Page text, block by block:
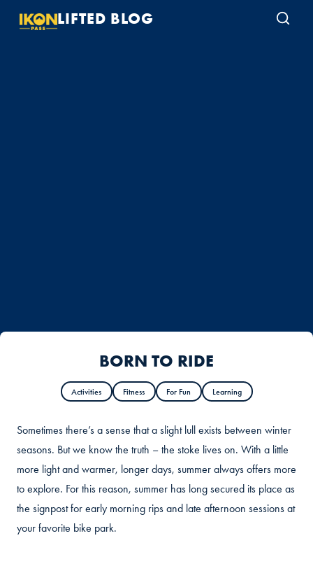
LIFTED BLOG
BORN TO RIDE
Activities Fitness For Fun Learning
Sometimes there’s a sense that a slight lull exists between winter
seasons. But we know the truth – the stoke lives on. With a little
more light and warmer, longer days, summer always offers more
to explore. For this reason, summer has long secured its place as
the signpost for early morning rips and late afternoon sessions at
your favorite bike park.